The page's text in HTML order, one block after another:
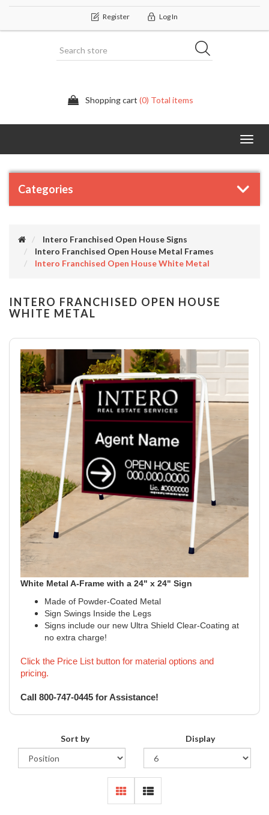
Register Log In
Shopping cart (0) Total items
Categories
Intero Franchised Open House Signs
Intero Franchised Open House Metal Frames
Intero Franchised Open House White Metal
INTERO FRANCHISED OPEN HOUSE
WHITE METAL
White Metal A-Frame with a 24" x 24" Sign
Made of Powder-Coated Metal
Sign Swings Inside the Legs
Signs include our new Ultra Shield Clear-Coating at
no extra charge!
Click the Price List button for material options and
pricing.
Call 800-747-0445 for Assistance!
Sort by Display